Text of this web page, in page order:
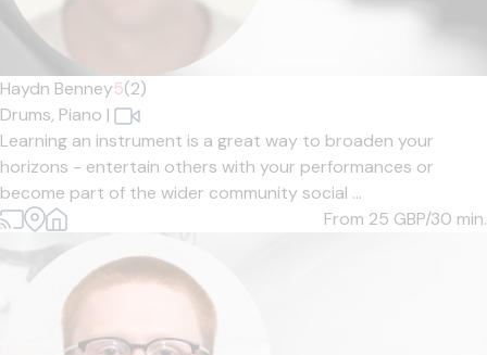
Haydn Benney5(2)
Drums, Piano |
Learning an instrument is a great way to broaden your
horizons - entertain others with your performances or
become part of the wider community social ...
From 25 GBP/30 min.